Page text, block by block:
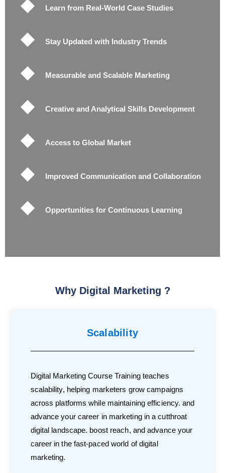
Learn from Real-World Case Studies
Stay Updated with Industry Trends
Measurable and Scalable Marketing
Creative and Analytical Skills Development
Access to Global Market
Improved Communication and Collaboration
Opportunities for Continuous Learning
Why Digital Marketing ?
Scalability
Digital Marketing Course Training teaches
scalability, helping marketers grow campaigns
across platforms while maintaining efficiency. and
advance your career in marketing in a cutthroat
digital landscape. boost reach, and advance your
career in the fast-paced world of digital
marketing.